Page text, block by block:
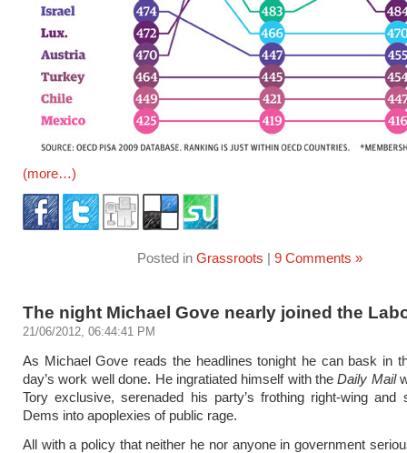
(more…)
Posted in Grassroots | 9 Comments »
The night Michael Gove nearly joined the
21/06/2012, 06:44:41 PM
As Michael Gove reads the headlines tonight he can bask in
day’s work well done. He ingratiated himself with theDaily Mail
Tory exclusive, serenaded his party’s frothing right-wing and
Dems into apoplexies of public rage.
All with a policy that neither he nor anyone in government